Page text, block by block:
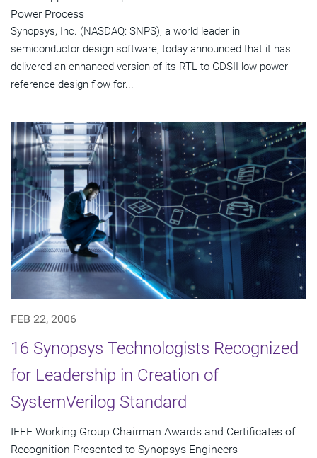
Power Process
Synopsys, Inc. (NASDAQ: SNPS), a world leader in
semiconductor design software, today announced that it has
delivered an enhanced version of its RTL-to-GDSII low-power
reference design flow for...
FEB 22, 2006
16 Synopsys Technologists Recognized
for Leadership in Creation of
SystemVerilog Standard
IEEE Working Group Chairman Awards and Certificates of
Recognition Presented to Synopsys Engineers